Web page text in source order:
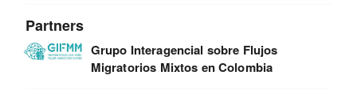
Partners
Grupo Interagencial sobre Flujos
Migratorios Mixtos en Colombia